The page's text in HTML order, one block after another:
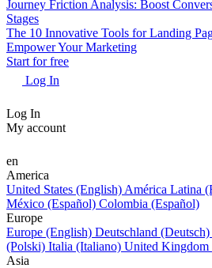
Journey Friction Analysis: Boost
Stages
The 10 Innovative Tools for Landing
Empower Your Marketing
Start for free
Log In
Log In
My account
en
America
United States (English) América Latina
México (Español) Colombia (Español)
Europe
Europe (English) Deutschland (Deutsch)
(Polski) Italia (Italiano) United Kingdom
Asia